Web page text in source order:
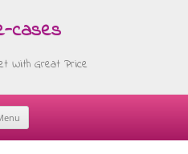
cases
With Great Price
Skip